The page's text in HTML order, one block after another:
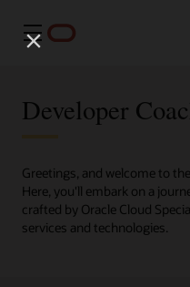
Meny
Developer
Greetings, and welcome to
Here, you'll embark on a
crafted by Oracle Cloud
services and technologies.